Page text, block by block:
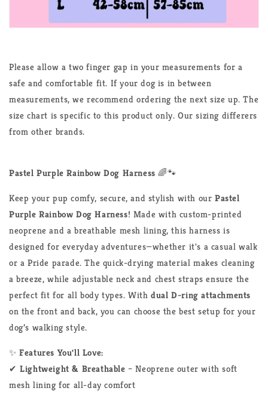
Please allow a two finger gap in your measurements for a
safe and comfortable fit. If your dog is in between
measurements, we recommend ordering the next size up. The
size chart is specific to this product only. Our sizing differers
from other brands.
Pastel Purple Rainbow Dog Harness 🌈🐾
Keep your pup comfy, secure, and stylish with our Pastel
Purple Rainbow Dog Harness! Made with custom-printed
neoprene and a breathable mesh lining, this harness is
designed for everyday adventures—whether it's a casual walk
or a Pride parade. The quick-drying material makes cleaning
a breeze, while adjustable neck and chest straps ensure the
perfect fit for all body types. Withdual D-ring attachments
on the front and back, you can choose the best setup for your
dog’s walking style.
✨Features You'll Love:
✔Lightweight & Breathable – Neoprene outer with soft
mesh lining for all-day comfort